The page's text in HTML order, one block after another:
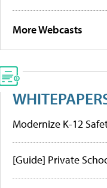
More Webcasts
Modernize K-12
[Guide] Private